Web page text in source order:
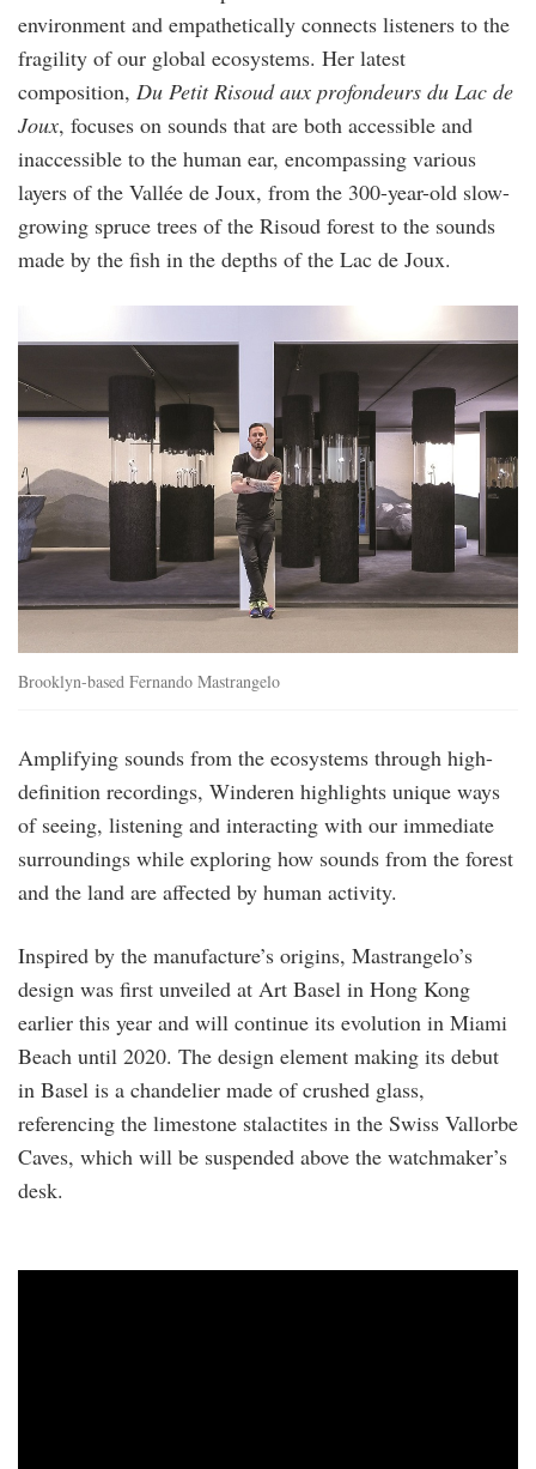
environment and empathetically connects listeners to the
fragility of our global ecosystems. Her latest
composition, Du Petit Risoud aux profondeurs du Lac de
Joux, focuses on sounds that are both accessible and
inaccessible to the human ear, encompassing various
layers of the Vallée de Joux, from the 300-year-old slow-
growing spruce trees of the Risoud forest to the sounds
made by the fish in the depths of the Lac de Joux.
Brooklyn-based Fernando Mastrangelo
Amplifying sounds from the ecosystems through high-
definition recordings, Winderen highlights unique ways
of seeing, listening and interacting with our immediate
surroundings while exploring how sounds from the forest
and the land are affected by human activity.
Inspired by the manufacture’s origins, Mastrangelo’s
design was first unveiled at Art Basel in Hong Kong
earlier this year and will continue its evolution in Miami
Beach until 2020. The design element making its debut
in Basel is a chandelier made of crushed glass,
referencing the limestone stalactites in the Swiss Vallorbe
Caves, which will be suspended above the watchmaker’s
desk.